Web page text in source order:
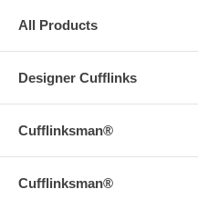
All Products
Designer Cufflinks
Cufflinksman®
Cufflinksman®